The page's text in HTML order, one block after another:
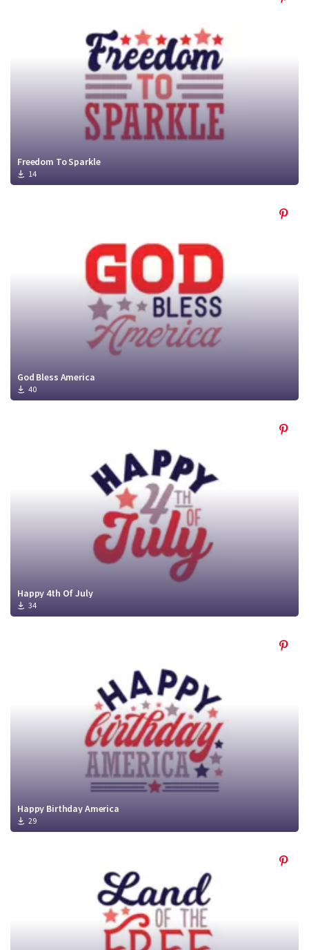
Freedom To Sparkle
14
God Bless America
40
Happy 4th Of July
34
Happy Birthday America
29